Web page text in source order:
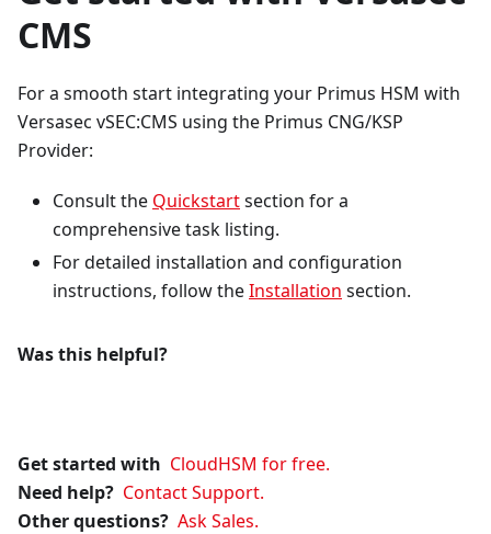
CMS
For a smooth start integrating your Primus HSM with
Versasec vSEC:CMS using the Primus CNG/KSP
Provider:
Consult the Quickstartsection for a
comprehensive task listing.
For detailed installation and configuration
instructions, follow theInstallation section.
Was this helpful?
Get started with CloudHSM for free.
Need help? Contact Support.
Other questions? Ask Sales.